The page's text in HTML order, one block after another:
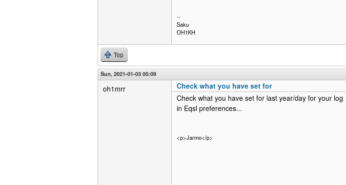
--
Saku
OH1KH
Top
Sun, 2021-01-03 05:09
oh1mrr
Check what you have set for
Check what you have set for last year/day for your log
in Eqsl preferences...
<p>Jarmo</p>